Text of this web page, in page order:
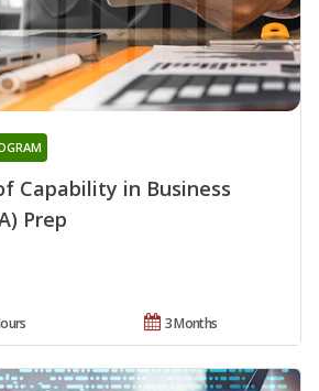
Capability in Business
Prep
3 Months